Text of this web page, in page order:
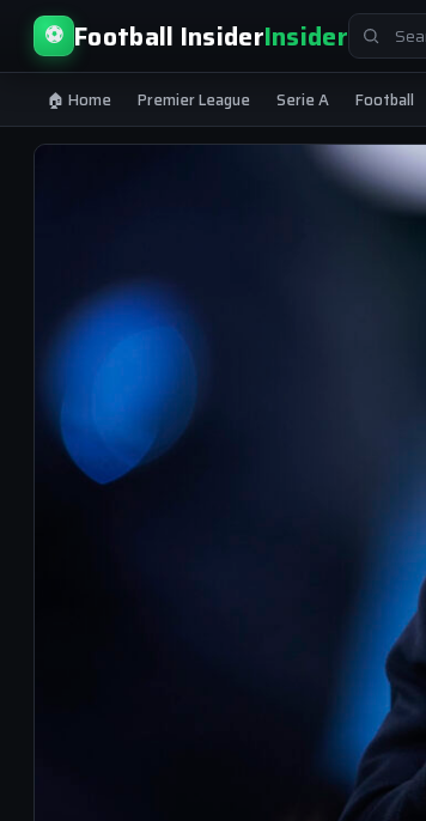
⚽ Football InsiderInsiderSearch
for:
🏠 Home Premier League Serie A Football